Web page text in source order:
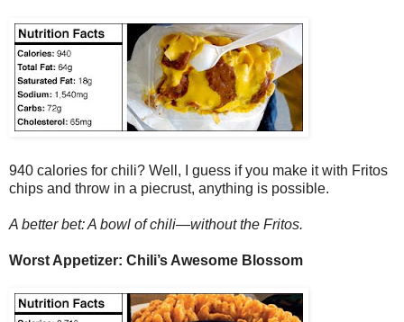
940 calories for chili? Well, I guess if you make it with Fritos
chips and throw in a piecrust, anything is possible.
A better bet: A bowl of chili—without the Fritos.
Worst Appetizer: Chili’s Awesome Blossom